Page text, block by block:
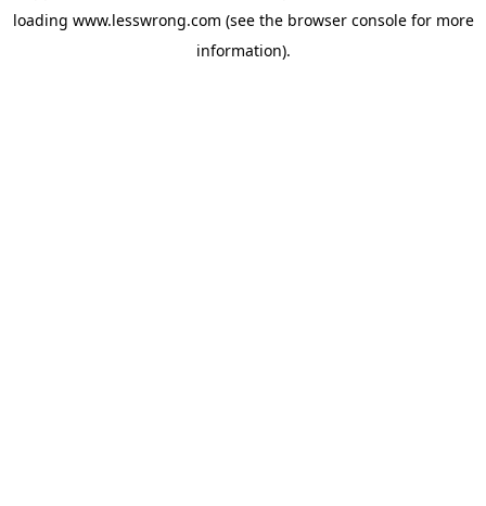
loading www.lesswrong.com (see the browser consolefor more
information).